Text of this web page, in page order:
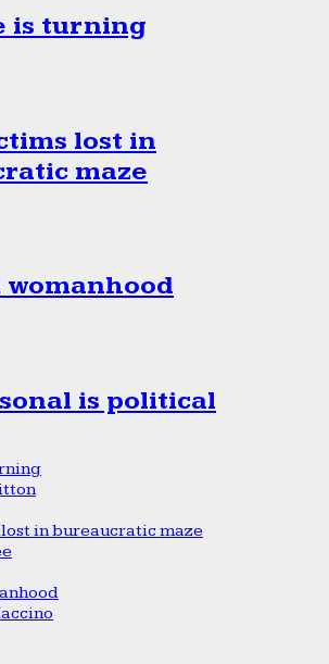
is turning
lost in
maze
womanhood
is political
in bureaucratic maze